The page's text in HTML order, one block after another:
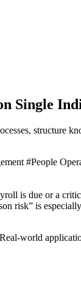
Single
structure
#People
is due or a
risk” is
world